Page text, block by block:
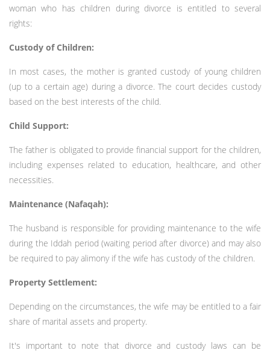
woman who has children during divorce is entitled to several
rights:
Custody of Children:
In most cases, the mother is granted custody of young children
(up to a certain age) during a divorce. The court decides custody
based on the best interests of the child.
Child Support:
The father is obligated to provide financial support for the children,
including expenses related to education, healthcare, and other
necessities.
Maintenance (Nafaqah):
The husband is responsible for providing maintenance to the wife
during the Iddah period (waiting period after divorce) and may also
be required to pay alimony if the wife has custody of the children.
Property Settlement:
Depending on the circumstances, the wife may be entitled to a fair
share of marital assets and property.
It's important to note that divorce and custody laws can be